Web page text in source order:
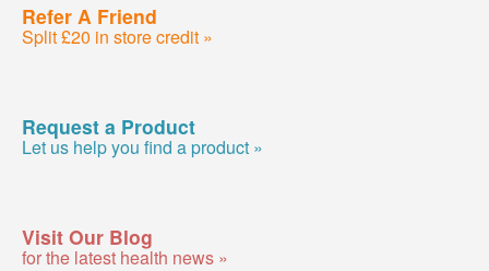
Refer A Friend
Split £20 in store credit »
Request a Product
Let us help you find a product »
Visit Our Blog
for the latest health news »